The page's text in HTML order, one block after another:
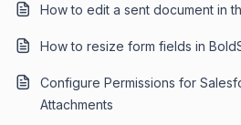
How to edit a sent document in
How to resize form fields in
Configure Permissions for
Attachments